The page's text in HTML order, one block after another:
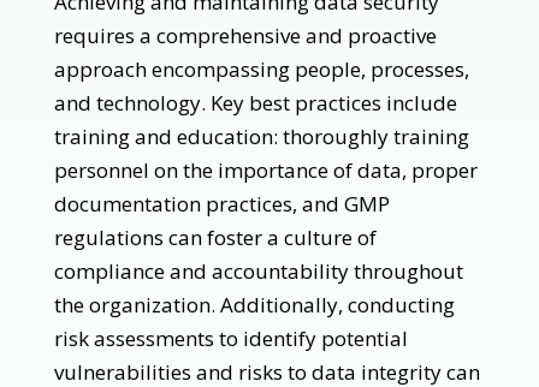
requires a comprehensive and proactive
approach encompassing people, processes,
and technology. Key best practices include
training and education: thoroughly training
personnel on the importance of data, proper
documentation practices, and GMP
regulations can foster a culture of
compliance and accountability throughout
the organization. Additionally, conducting
risk assessments to identify potential
vulnerabilities and risks to data integrity can